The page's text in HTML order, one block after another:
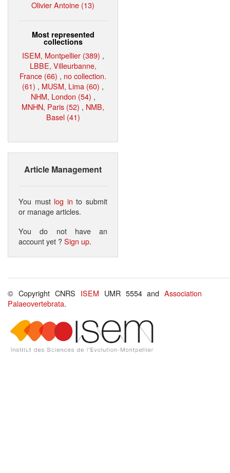
Olivier Antoine (13)
Most represented
collections
ISEM, Montpellier (389) ,
LBBE, Villeurbanne,
France (66) , no collection.
(61) , MUSM, Lima (60) ,
NHM, London (54) ,
MNHN, Paris (52) , NMB,
Basel (41)
Article Management
You must log in to submit
or manage articles.
You do not have an
account yet ?Sign up.
© Copyright CNRS ISEM UMR 5554 andAssociation
Palaeovertebrata.